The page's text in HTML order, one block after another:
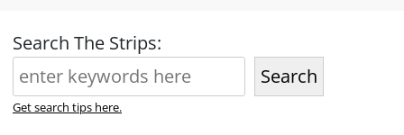
Search The Strips:
Search
Get search tips here.